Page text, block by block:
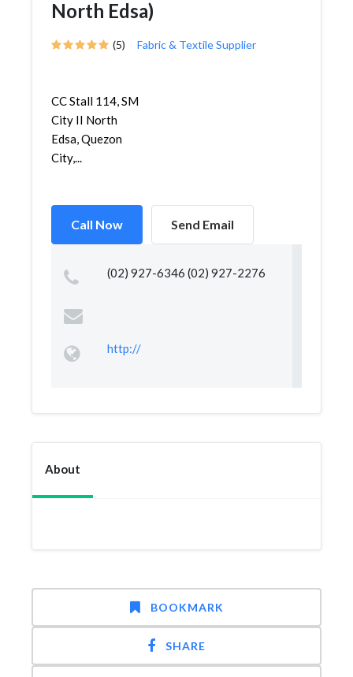
North Edsa)
(5) Fabric & Textile Supplier
CC Stall 114, SM
City II North
Edsa, Quezon
City,...
Call Now Send Email
(02) 927-6346 (02) 927-2276
http://
About
BOOKMARK
SHARE